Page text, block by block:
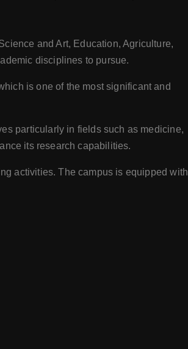
and Art, Education, Agriculture,
disciplines to pursue.
is one of the most significant and
particularly in fields such as medicine,
its research capabilities.
activities. The campus is equipped with